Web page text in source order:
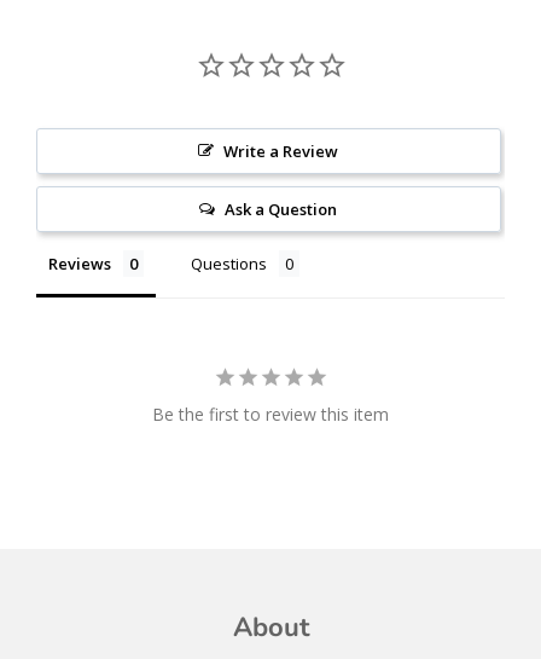
Write a Review
Ask a Question
Reviews Questions
Be the first to review this item
About